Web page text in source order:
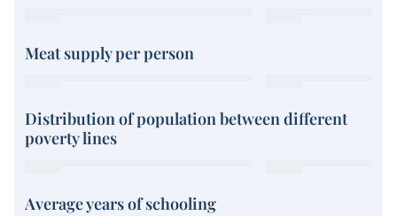
Meat supply per person
Distribution of population between different
poverty lines
Average years of schooling